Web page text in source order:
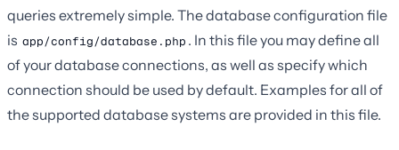
queries extremely simple. The database configuration file
is app/config/database.php . In this file you may define all
of your database connections, as well as specify which
connection should be used by default. Examples for all of
the supported database systems are provided in this file.